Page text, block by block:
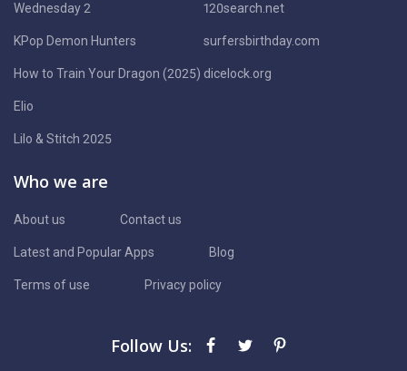
Wednesday 2
KPop Demon Hunters
How to Train Your Dragon (2025)
Elio
Lilo & Stitch 2025
120search.net
surfersbirthday.com
dicelock.org
Who we are
About us Contact us
Latest and Popular Apps Blog
Terms of use Privacy policy
Follow Us: